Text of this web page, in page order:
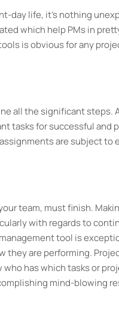
day life, it's nothing
which help PMs in
is obvious for any
all the significant steps.
tasks for successful and
are subject to
team, must finish.
with regards to
tool is
are performing.
has which tasks or
mind-blowing